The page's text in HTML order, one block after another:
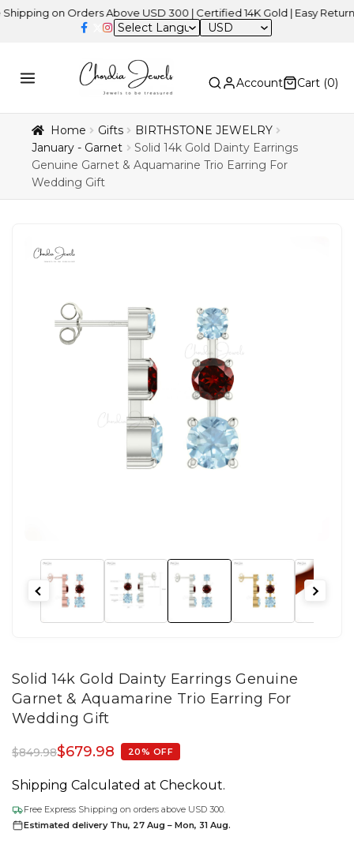
on Orders Above USD 300 | Certified 14K Gold | Easy Returns |
USD
Account Cart (0)
Home Gifts
BIRTHSTONE JEWELRY
January - Garnet
Solid 14k Gold Dainty Earrings
Genuine Garnet & Aquamarine Trio Earring For
Wedding Gift
Solid 14k Gold Dainty Earrings Genuine
Garnet & Aquamarine Trio Earring For
Wedding Gift
$849.98$679.98 20% OFF
Shipping Calculated at Checkout.
Free Express Shipping on orders above USD 300.
Estimated delivery Thu, 27 Aug – Mon, 31 Aug.